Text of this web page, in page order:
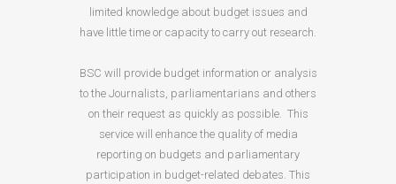
limited knowledge about budget issues and
have little time or capacity to carry out research.
BSC will provide budget information or analysis
to the Journalists, parliamentarians and others
on their request as quickly as possible. This
service will enhance the quality of media
reporting on budgets and parliamentary
participation in budget-related debates. This